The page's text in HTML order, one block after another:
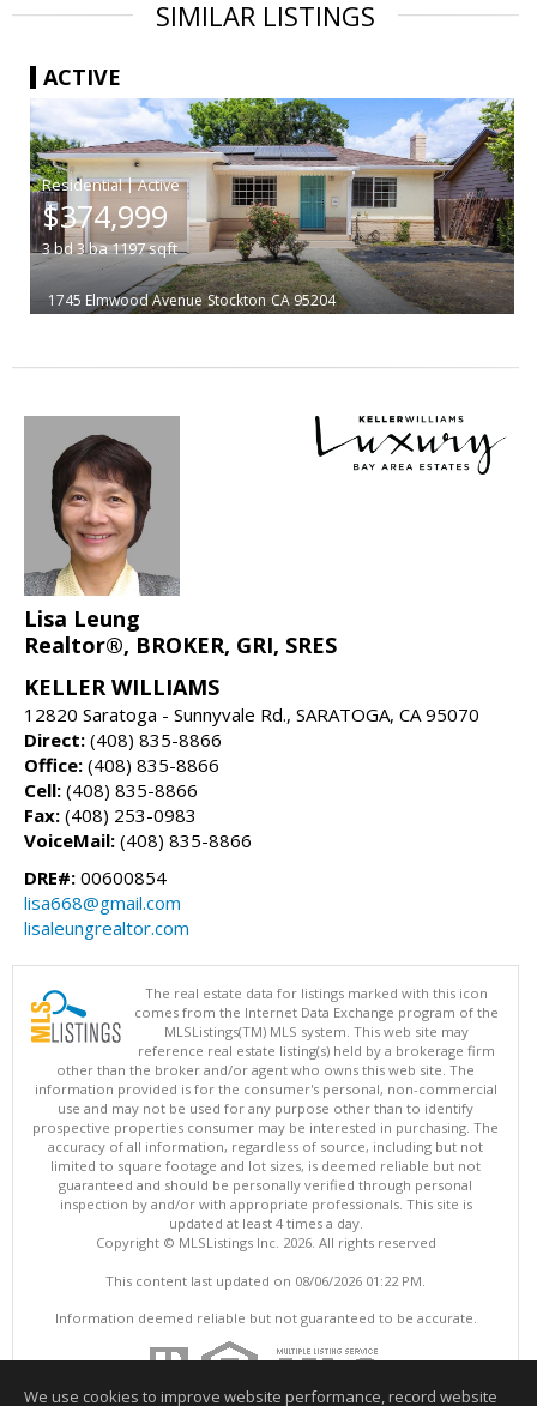
SIMILAR LISTINGS
ACTIVE
|
$374,999
3bd3ba1197sqft
1745 Elmwood Avenue Stockton CA 95204
Lisa Leung
Realtor®, BROKER, GRI, SRES
KELLER WILLIAMS
12820 Saratoga - Sunnyvale Rd., SARATOGA, CA 95070
Direct: (408) 835-8866
Office: (408) 835-8866
Cell: (408) 835-8866
Fax: (408) 253-0983
VoiceMail: (408) 835-8866
DRE#: 00600854
lisa668@gmail.com
lisaleungrealtor.com
The real estate data for listings marked with this icon
comes from the Internet Data Exchange program of the
MLSListings(TM) MLS system. This web site may
reference real estate listing(s) held by a brokerage firm
other than the broker and/or agent who owns this web site. The
information provided is for the consumer's personal, non-commercial
use and may not be used for any purpose other than to identify
prospective properties consumer may be interested in purchasing. The
accuracy of all information, regardless of source, including but not
limited to square footage and lot sizes, is deemed reliable but not
guaranteed and should be personally verified through personal
inspection by and/or with appropriate professionals. This site is
updated at least 4 times a day.
Copyright © MLSListings Inc. 2026. All rights reserved
This content last updated on 08/06/2026 01:22 PM.
Information deemed reliable but not guaranteed to be accurate.
We use cookies to improve website performance, record website